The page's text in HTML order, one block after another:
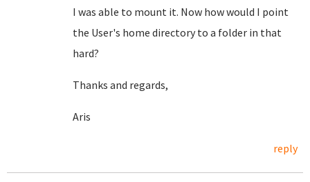
I was able to mount it. Now how would I point
the User's home directory to a folder in that
hard?
Thanks and regards,
Aris
reply